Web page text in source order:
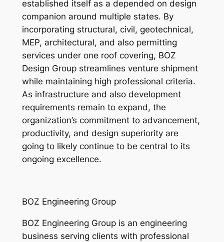
established itself as a depended on design
companion around multiple states. By
incorporating structural, civil, geotechnical,
MEP, architectural, and also permitting
services under one roof covering, BOZ
Design Group streamlines venture shipment
while maintaining high professional criteria.
As infrastructure and also development
requirements remain to expand, the
organization’s commitment to advancement,
productivity, and design superiority are
going to likely continue to be central to its
ongoing excellence.
BOZ Engineering Group
BOZ Engineering Group is an engineering
business serving clients with professional